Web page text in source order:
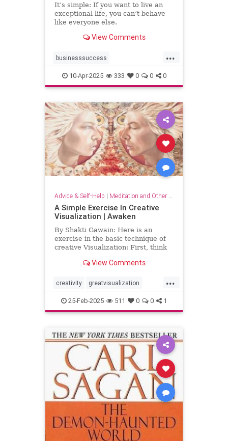
It’s simple: If you want to live an
exceptional life, you can’t behave
like everyone else.
View Comments
...
businesssuccess
howtobesuccessful succeed
success wealth
10-Apr-2025 333 0 0 0
Advice & Self-Help | Meditation and Other Practices
A Simple Exercise In Creative
Visualization | Awaken
By Shakti Gawain: Here is an
exercise in the basic technique of
creative Visualization: First, think
this exercise choose something
attaining. It might be an object you
would like to hav
View Comments
...
creativity greatvisualization
happiness happinessmeditation
positivethinking visualization
25-Feb-2025 511 0 0 1